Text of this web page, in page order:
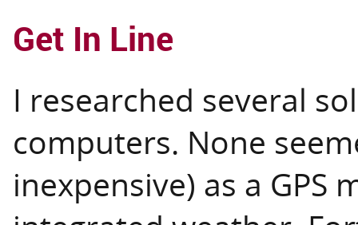
Get In Line
I researched several
computers. None
inexpensive) as a GPS